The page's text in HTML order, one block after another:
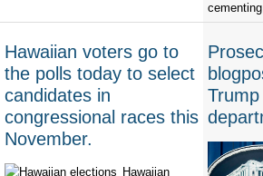
Hawaiian voters go to
the polls today to select
candidates in
congressional races this
November.
Hawaiian